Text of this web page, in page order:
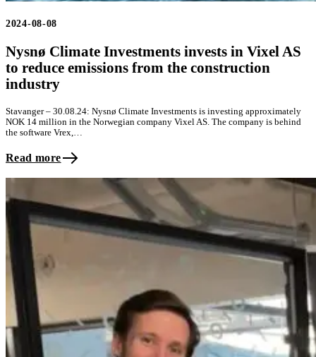
2024-08-08
Nysnø Climate Investments invests in Vixel AS
to reduce emissions from the construction
industry
Stavanger – 30.08.24: Nysnø Climate Investments is investing approximately
NOK 14 million in the Norwegian company Vixel AS. The company is behind
the software Vrex,…
Read more